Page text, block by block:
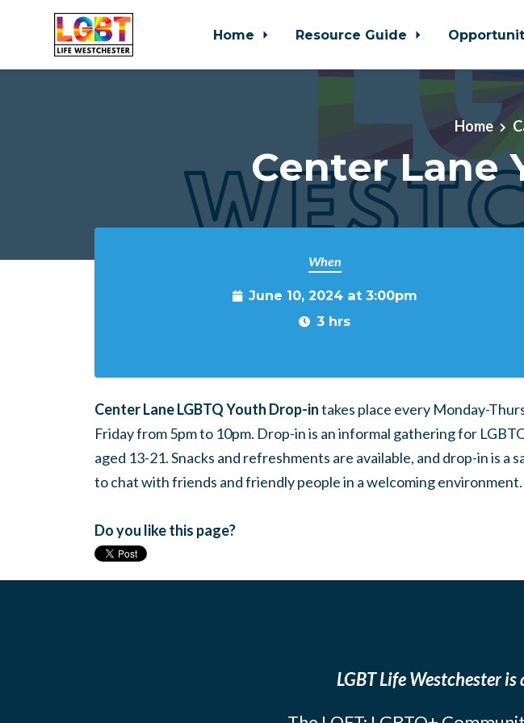
Home Resource Guide
Home
Center Lane
When
June 10, 2024 at 3:00pm
3 hrs
Center Lane LGBTQ Youth Drop-intakes place every Monday-
Friday from 5pm to 10pm. Drop-in is an informal gathering for
aged 13-21. Snacks and refreshments are available, and drop-in is a
to chat with friends and friendly people in a welcoming environment.
Do you like this page?
LGBT Life Westchester